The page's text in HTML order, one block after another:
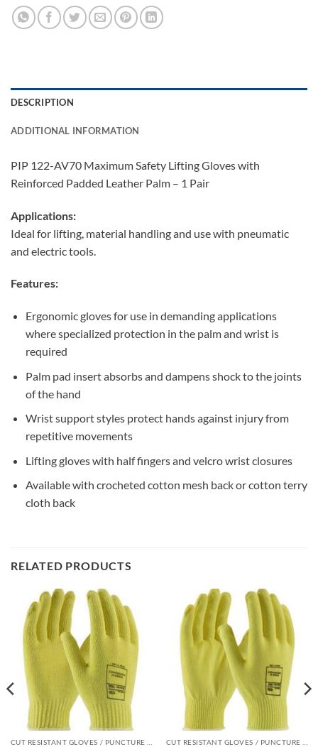
DESCRIPTION
ADDITIONAL INFORMATION
PIP 122-AV70 Maximum Safety Lifting Gloves with
Reinforced Padded Leather Palm – 1 Pair
Applications:
Ideal for lifting, material handling and use with pneumatic
and electric tools.
Features:
Ergonomic gloves for use in demanding applications
where specialized protection in the palm and wrist is
required
Palm pad insert absorbs and dampens shock to the joints
of the hand
Wrist support styles protect hands against injury from
repetitive movements
Lifting gloves with half fingers and velcro wrist closures
Available with crocheted cotton mesh back or cotton terry
cloth back
RELATED PRODUCTS